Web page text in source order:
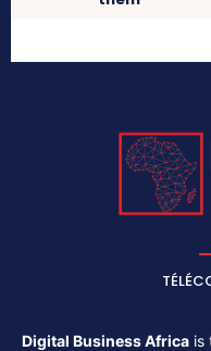
Digital Business Africa is